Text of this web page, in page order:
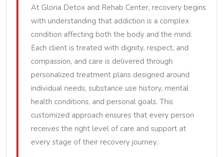
At Gloria Detox and Rehab Center, recovery begins
with understanding that addiction is a complex
condition affecting both the body and the mind.
Each client is treated with dignity, respect, and
compassion, and care is delivered through
personalized treatment plans designed around
individual needs, substance use history, mental
health conditions, and personal goals. This
customized approach ensures that every person
receives the right level of care and support at
every stage of their recovery journey.